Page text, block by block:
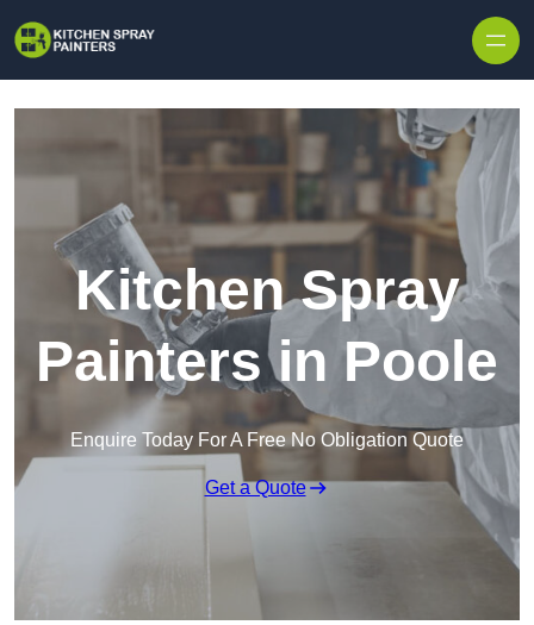
Kitchen Spray
Painters in Poole
Enquire Today For A Free No Obligation Quote
Get a Quote